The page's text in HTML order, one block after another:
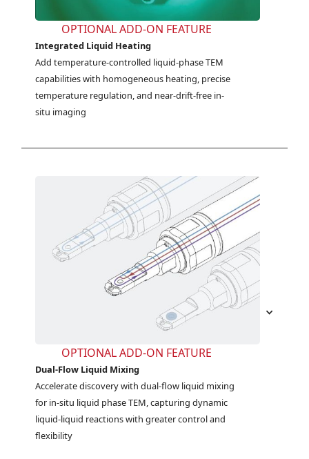
OPTIONAL ADD-ON FEATURE
Integrated Liquid Heating
Add temperature-controlled liquid-phase TEM
capabilities with homogeneous heating, precise
temperature regulation, and near-drift-free in-
situ imaging
OPTIONAL ADD-ON FEATURE
Dual-Flow Liquid Mixing
Accelerate discovery with dual-flow liquid mixing
for in-situ liquid phase TEM, capturing dynamic
liquid-liquid reactions with greater control and
flexibility